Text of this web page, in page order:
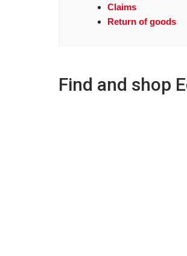
Claims
Return of goods
Find and shop